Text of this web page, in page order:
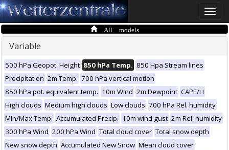
Toggle
All models
Variable
500 hPa Geopot. Height 850 hPa Temp. 850 Hpa Stream lines
Precipitation 2m Temp. 700 hPa vertical motion
850 hPa pot. equivalent temp. 10m Wind 2m Dewpoint CAPE/LI
High clouds Medium high clouds Low clouds 700 hPa Rel. humidity
Min/Max Temp. Accumulated Precip. 10m wind gust 2m Rel. humidity
300 hPa Wind 200 hPa Wind Total cloud cover Total snow depth
New snow depth Accumulated New Snow Mean cloud cover